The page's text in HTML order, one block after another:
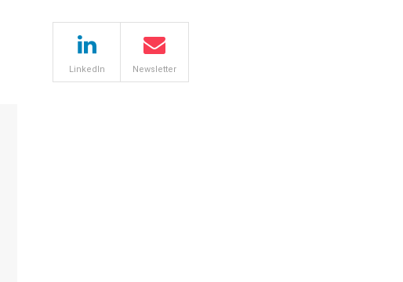
LinkedIn Newsletter